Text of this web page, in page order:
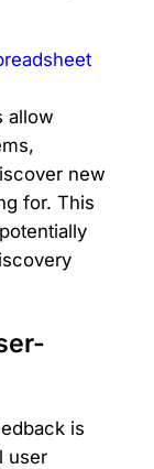
allow
new
for. This
is
user